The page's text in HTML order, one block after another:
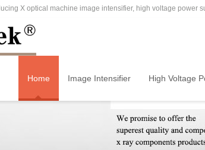
X optical machine image intensifier, high voltage power
Home Image Intensifier High Voltage